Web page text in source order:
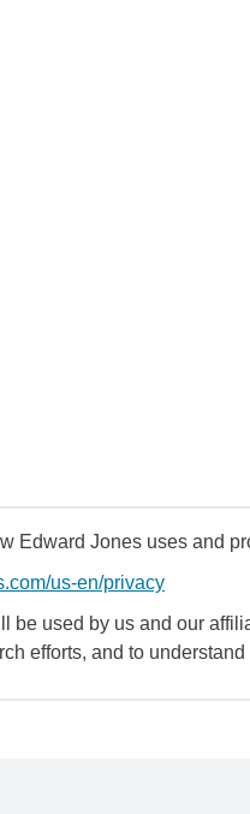
Edward Jones uses and
us-en/privacy
be used by us and our
efforts, and to